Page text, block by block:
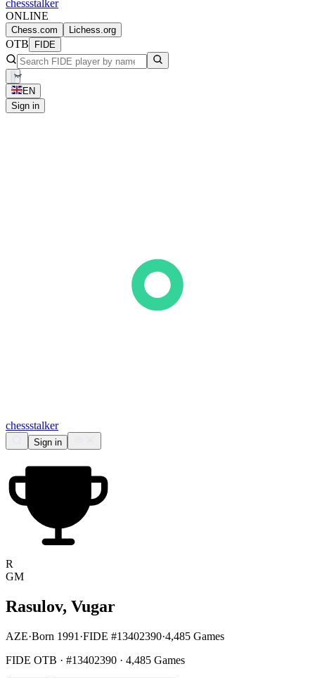
chessstalker
ONLINE
Chess.com Lichess.org
OTB FIDE
EN
Sign in
chessstalker
Sign in
R
GM
Rasulov, Vugar
AZE·Born 1991 ·FIDE #13402390·4,485 Games
FIDE OTB · #13402390 · 4,485 Games